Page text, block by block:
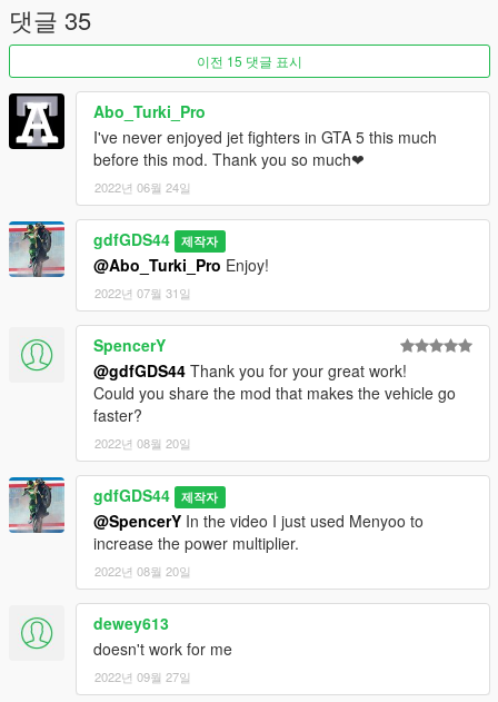
댓글 35
이전 15 댓글 표시
Abo_Turki_Pro
I've never enjoyed jet fighters in GTA 5 this much
before this mod. Thank you so much❤
2022년 06월 24일
gdfGDS44 제작자
@Abo_Turki_Pro Enjoy!
2022년 07월 31일
SpencerY
@gdfGDS44 Thank you for your great work!
Could you share the mod that makes the vehicle go
faster?
2022년 08월 20일
gdfGDS44 제작자
@SpencerY In the video I just used Menyoo to
increase the power multiplier.
2022년 08월 20일
dewey613
doesn't work for me
2022년 09월 27일